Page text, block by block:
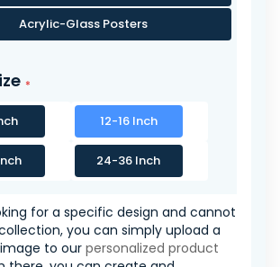
Acrylic-Glass Posters
12-16 Inch
24-36 Inch
for a specific design and cannot
you can simply upload a
to our personalized product